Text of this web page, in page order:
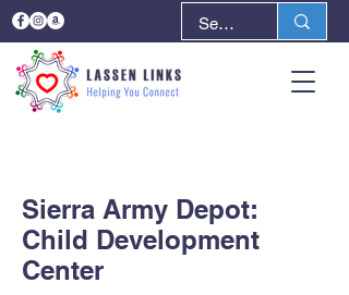
Sierra Army Depot:
Child Development
Center